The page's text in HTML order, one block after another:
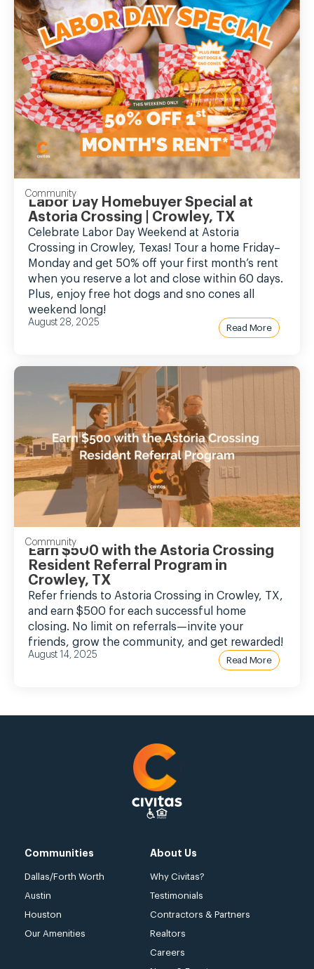
Community
Labor Day Homebuyer Special at
Astoria Crossing | Crowley, TX
Celebrate Labor Day Weekend at Astoria
Crossing in Crowley, Texas! Tour a home Friday–
Monday and get 50% off your first month’s rent
when you reserve a lot and close within 60 days.
Plus, enjoy free hot dogs and sno cones all
weekend long!
August 28, 2025
Read More
Community
Earn $500 with the Astoria Crossing
Resident Referral Program in
Crowley, TX
Refer friends to Astoria Crossing in Crowley, TX,
and earn $500 for each successful home
closing. No limit on referrals—invite your
friends, grow the community, and get rewarded!
August 14, 2025
Read More
Communities
Dallas/Forth Worth
Austin
Houston
Our Amenities
About Us
Why Civitas?
Testimonials
Contractors & Partners
Realtors
Careers